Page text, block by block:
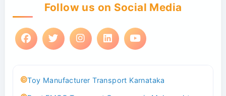
Follow us on Social Media
Toy Manufacturer Transport Karnataka